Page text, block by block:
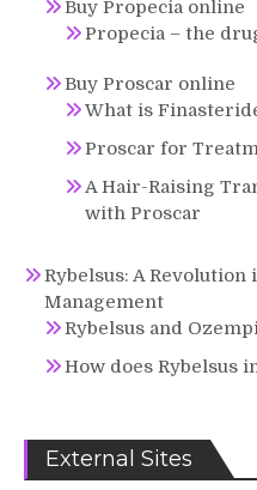
Buy Propecia online
Propecia – the
Buy Proscar online
What is
Proscar for
A Hair-Raising
with Proscar
Rybelsus: A Revolution
Management
Rybelsus and
How does Rybelsus
External Sites